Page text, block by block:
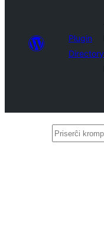
Plugin
Directory
Priserĉi